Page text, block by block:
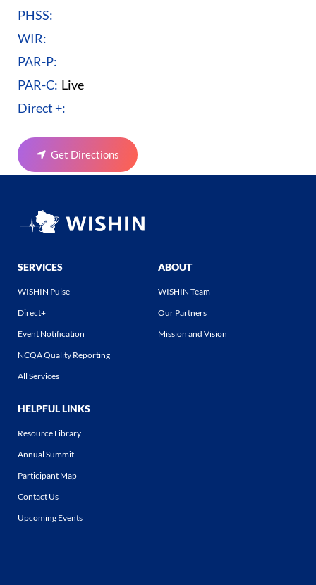
PHSS:
WIR:
PAR-P:
PAR-C: Live
Direct +:
Get Directions
SERVICES
WISHIN Pulse
Direct+
Event Notification
NCQA Quality Reporting
All Services
ABOUT
WISHIN Team
Our Partners
Mission and Vision
HELPFUL LINKS
Resource Library
Annual Summit
Participant Map
Contact Us
Upcoming Events